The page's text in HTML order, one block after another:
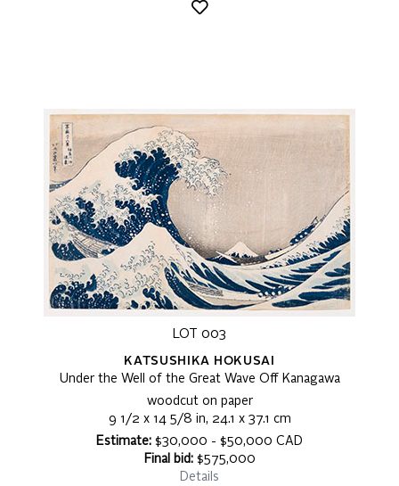
LOT 003
KATSUSHIKA HOKUSAI
Under the Well of the Great Wave Off Kanagawa
woodcut on paper
9 1/2 x 14 5/8 in, 24.1 x 37.1 cm
Estimate: $30,000 - $50,000 CAD
Final bid:$575,000
Details